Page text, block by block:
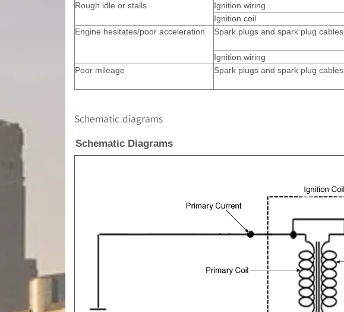
Rough idle or stalls
Ignition wiring
Ignition coil
Engine hesitates/poor acceleration
Spark plugs and spark plug cables
Ignition wiring
Poor mileage
Spark plugs and spark plug cables
Schematic diagrams
Schematic Diagrams